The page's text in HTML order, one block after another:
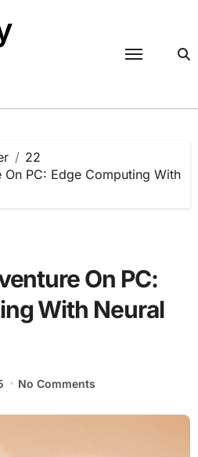
22
On PC: Edge Computing With
On PC:
With Neural
No Comments